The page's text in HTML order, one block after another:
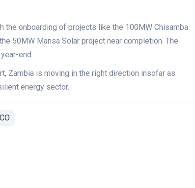
the onboarding of projects like the 100MW Chisamba
50MW Mansa Solar project near completion. The
end.
Zambia is moving in the right direction insofar as
energy sector.